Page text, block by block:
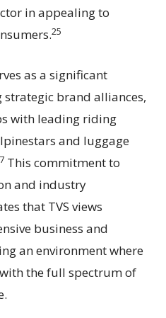
in appealing to
25
as a significant
brand alliances,
with leading riding
and luggage
This commitment to
and industry
that TVS views
business and
an environment where
the full spectrum of